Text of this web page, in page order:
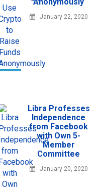
January 22, 2020
Libra Professes
Independence
from Facebook
with Own 5-
Member
Committee
January 20, 2020